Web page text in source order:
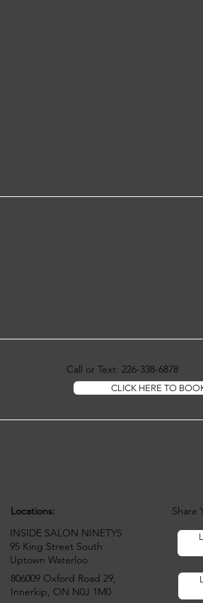
Call or Text: 226-338-6878
CLICK HERE TO
Locations:
Share
INSIDE SALON NINETY5
95 King Street South
Uptown Waterloo
806009 Oxford Road 29,
Innerkip, ON N0J 1M0